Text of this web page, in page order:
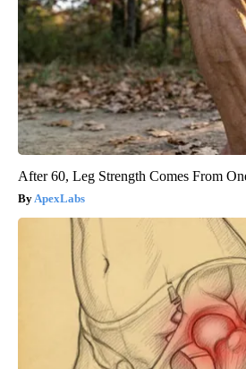
After 60, Leg Strength Comes From
ApexLabs